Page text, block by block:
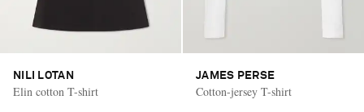
NILI LOTAN
Elin cotton T-shirt
JAMES PERSE
Cotton-jersey T-shirt